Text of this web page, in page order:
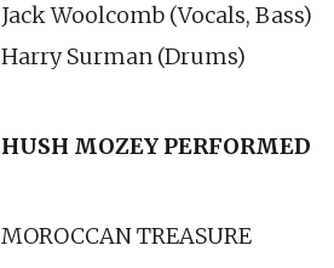
Jack Woolcomb (Vocals, Bass)
Harry Surman (Drums)
HUSH MOZEY PERFORMED
MOROCCAN TREASURE